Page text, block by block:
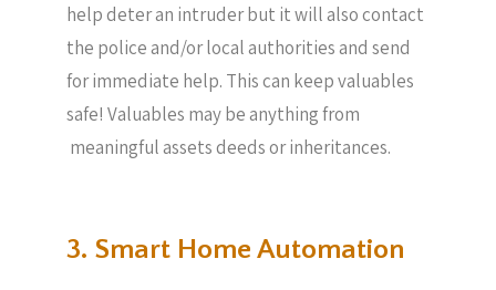
help deter an intruder but it will also contact
the police and/or local authorities and send
for immediate help. This can keep valuables
safe! Valuables may be anything from
meaningful assets deeds or inheritances.
3. Smart Home Automation